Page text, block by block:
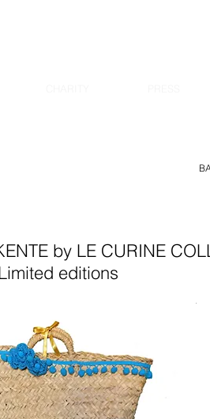
by LE CURINE
editions